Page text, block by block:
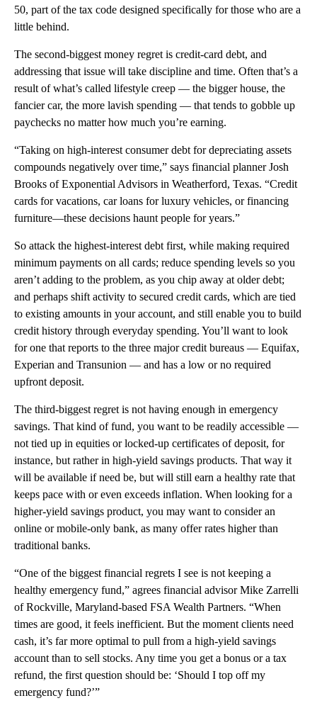
50, part of the tax code designed specifically for those who are a
little behind.
The second-biggest money regret is credit-card debt, and
addressing that issue will take discipline and time. Often that’s a
result of what’s called lifestyle creep — the bigger house, the
fancier car, the more lavish spending — that tends to gobble up
paychecks no matter how much you’re earning.
“Taking on high-interest consumer debt for depreciating assets
compounds negatively over time,” says financial planner Josh
Brooks of Exponential Advisors in Weatherford, Texas. “Credit
cards for vacations, car loans for luxury vehicles, or financing
furniture—these decisions haunt people for years.”
So attack the highest-interest debt first, while making required
minimum payments on all cards; reduce spending levels so you
aren’t adding to the problem, as you chip away at older debt;
and perhaps shift activity to secured credit cards, which are tied
to existing amounts in your account, and still enable you to build
credit history through everyday spending. You’ll want to look
for one that reports to the three major credit bureaus — Equifax,
Experian and Transunion — and has a low or no required
upfront deposit.
The third-biggest regret is not having enough in emergency
savings. That kind of fund, you want to be readily accessible —
not tied up in equities or locked-up certificates of deposit, for
instance, but rather in high-yield savings products. That way it
will be available if need be, but will still earn a healthy rate that
keeps pace with or even exceeds inflation. When looking for a
higher-yield savings product, you may want to consider an
online or mobile-only bank, as many offer rates higher than
traditional banks.
“One of the biggest financial regrets I see is not keeping a
healthy emergency fund,” agrees financial advisor Mike Zarrelli
of Rockville, Maryland-based FSA Wealth Partners. “When
times are good, it feels inefficient. But the moment clients need
cash, it’s far more optimal to pull from a high-yield savings
account than to sell stocks. Any time you get a bonus or a tax
refund, the first question should be: ‘Should I top off my
emergency fund?’”